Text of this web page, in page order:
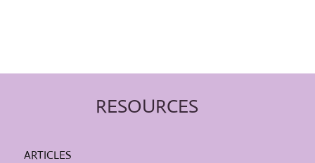
RESOURCES
ARTICLES